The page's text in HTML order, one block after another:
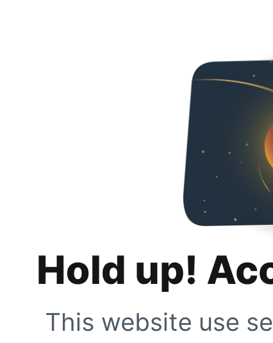
Hold up!
This website use